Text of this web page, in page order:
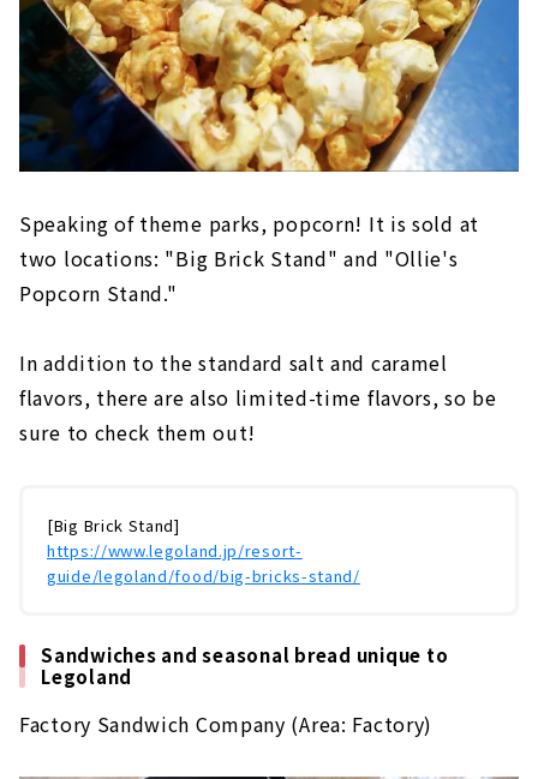
Speaking of theme parks, popcorn! It is sold at
two locations: "Big Brick Stand" and "Ollie's
Popcorn Stand."
In addition to the standard salt and caramel
flavors, there are also limited-time flavors, so be
sure to check them out!
[Big Brick Stand]
https://www.legoland.jp/resort-
guide/legoland/food/big-bricks-stand/
Sandwiches and seasonal bread unique to
Legoland
Factory Sandwich Company (Area: Factory)